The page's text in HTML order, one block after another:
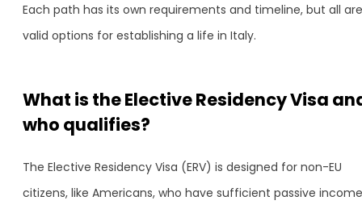
Each path has its own requirements and timeline, but all are
valid options for establishing a life in Italy.
What is the Elective Residency Visa
who qualifies?
The Elective Residency Visa (ERV) is designed for non-EU
citizens, like Americans, who have sufficient passive